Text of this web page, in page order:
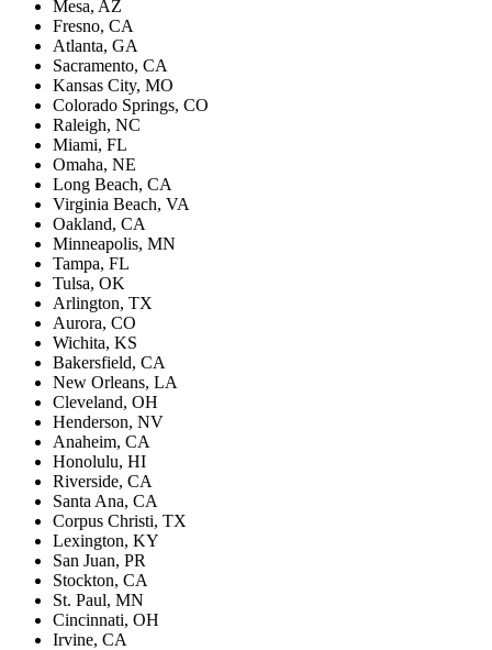
Mesa, AZ
Fresno, CA
Atlanta, GA
Sacramento, CA
Kansas City, MO
Colorado Springs, CO
Raleigh, NC
Miami, FL
Omaha, NE
Long Beach, CA
Virginia Beach, VA
Oakland, CA
Minneapolis, MN
Tampa, FL
Tulsa, OK
Arlington, TX
Aurora, CO
Wichita, KS
Bakersfield, CA
New Orleans, LA
Cleveland, OH
Henderson, NV
Anaheim, CA
Honolulu, HI
Riverside, CA
Santa Ana, CA
Corpus Christi, TX
Lexington, KY
San Juan, PR
Stockton, CA
St. Paul, MN
Cincinnati, OH
Irvine, CA